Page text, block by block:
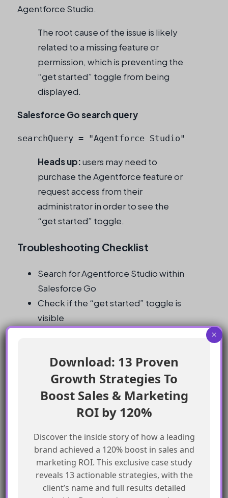
Agentforce Studio.
The root cause of the issue is likely
related to a missing feature or
permission, which is preventing the
“get started” toggle from being
displayed.
Salesforce Go search query
searchQuery = "Agentforce Studio"
Heads up:users may need to
purchase the Agentforce feature or
request access from their
administrator in order to see the
“get started” toggle.
Troubleshooting Checklist
Search for Agentforce Studio within
Salesforce Go
Check if the “get started” toggle is
visible
Check permissions and ensure necessary
Check if the Agentforce feature has been
purchased
Request access from the administrator if
necessary
What is the “get started” toggle used
for?
The “get started” toggle is used to enable
Agentforce and publish the Experience Cloud
Download: 13 Proven
Growth Strategies To
Boost Sales & Marketing
ROI by 120%
Discover the inside story of how a leading
brand achieved a 120% boost in sales and
marketing ROI. This exclusive case study
reveals 13 actionable strategies, with the
client’s name and full results detailed
×